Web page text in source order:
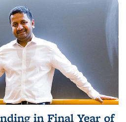
in Final Year of